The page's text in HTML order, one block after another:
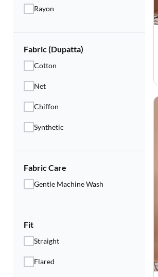
Rayon
Fabric (Dupatta)
Cotton
Net
Chiffon
Synthetic
Fabric Care
Gentle Machine Wash
Fit
Straight
Flared